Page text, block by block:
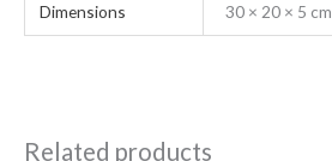
Dimensions 30 × 20 × 5 cm
Related products